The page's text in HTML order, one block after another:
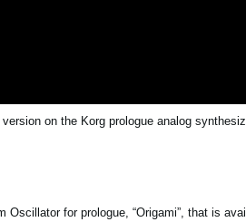
on the Korg prologue analog
for prologue, “Origami”, that is